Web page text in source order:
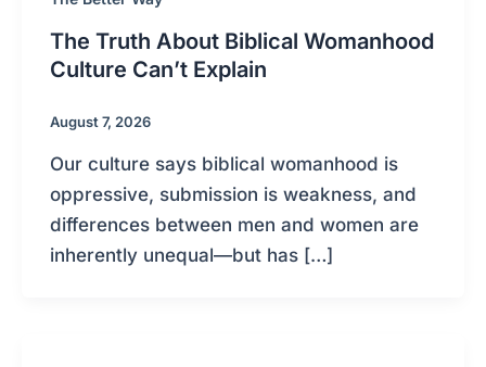
The Truth About Biblical Womanhood
Culture Can’t Explain
August 7, 2026
Our culture says biblical womanhood is
oppressive, submission is weakness, and
differences between men and women are
inherently unequal—but has […]